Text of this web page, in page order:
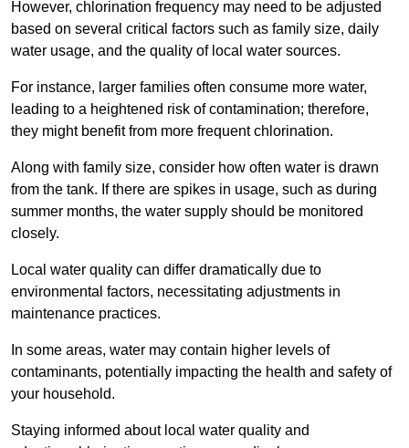
However, chlorination frequency may need to be adjusted
based on several critical factors such as family size, daily
water usage, and the quality of local water sources.
For instance, larger families often consume more water,
leading to a heightened risk of contamination; therefore,
they might benefit from more frequent chlorination.
Along with family size, consider how often water is drawn
from the tank. If there are spikes in usage, such as during
summer months, the water supply should be monitored
closely.
Local water quality can differ dramatically due to
environmental factors, necessitating adjustments in
maintenance practices.
In some areas, water may contain higher levels of
contaminants, potentially impacting the health and safety of
your household.
Staying informed about local water quality and